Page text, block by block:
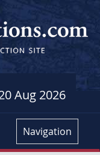
Aug 2026
Navigation